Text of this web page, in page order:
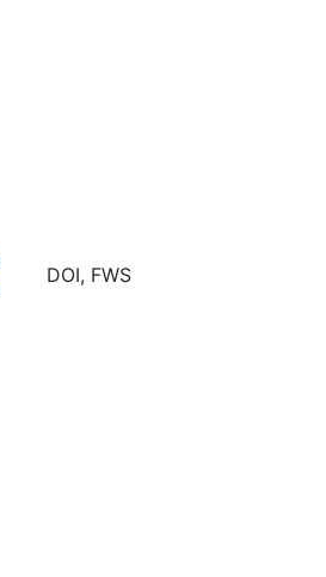
DOI, FWS